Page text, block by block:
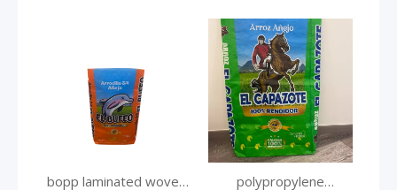
bopp laminated woven
polypropylene